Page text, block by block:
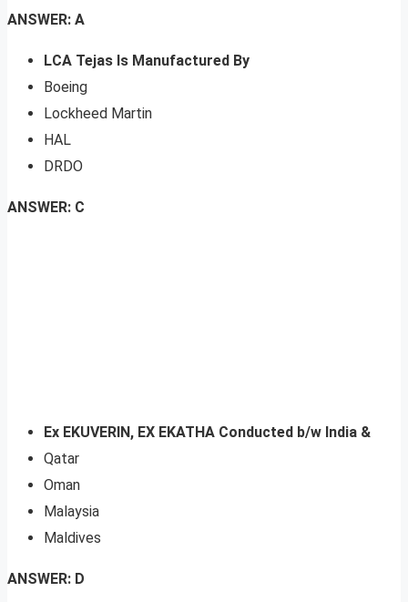
ANSWER: A
LCA Tejas Is Manufactured By
Boeing
Lockheed Martin
HAL
DRDO
ANSWER: C
Ex EKUVERIN, EX EKATHA Conducted b/w India &
Qatar
Oman
Malaysia
Maldives
ANSWER: D